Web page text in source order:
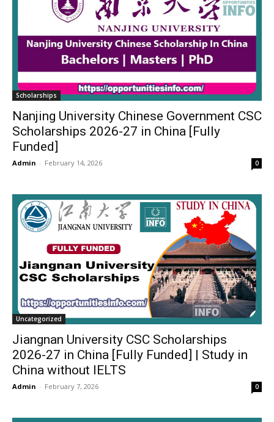
Scholarships
Nanjing University Chinese Government CSC
Scholarships 2026-27 in China [Fully
Funded]
Admin - February 14, 2026 0
Uncategorized
Jiangnan University CSC Scholarships
2026-27 in China [Fully Funded] | Study in
China without IELTS
Admin - February 7, 2026 0